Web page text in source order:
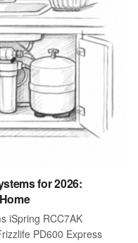
for 2026:
iSpring RCC7AK
PD600 Express